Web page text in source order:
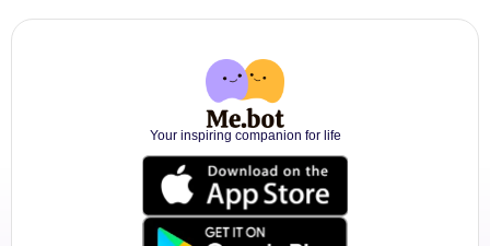
Your inspiring companion for life